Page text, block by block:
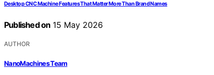
Desktop CNC Machine Features That Matter More Than Brand Names
Published on 15 May 2026
AUTHOR
NanoMachines Team